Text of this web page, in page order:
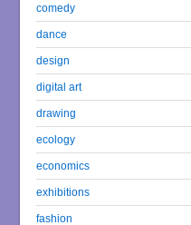
comedy
dance
design
digital art
drawing
ecology
economics
exhibitions
fashion